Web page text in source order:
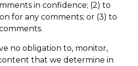
in confidence; (2) to
for any comments; or (3) to
no obligation to, monitor,
that we determine in